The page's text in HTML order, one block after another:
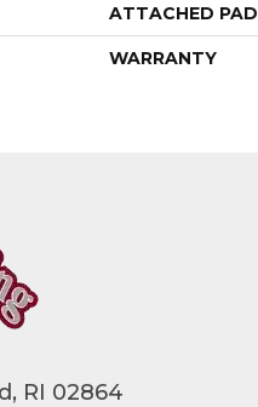
ATTACHED PAD
WARRANTY
RI 02864